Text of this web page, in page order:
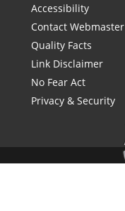
Accessibility
Contact Webmaster
Quality Facts
Link Disclaimer
No Fear Act
Privacy & Security